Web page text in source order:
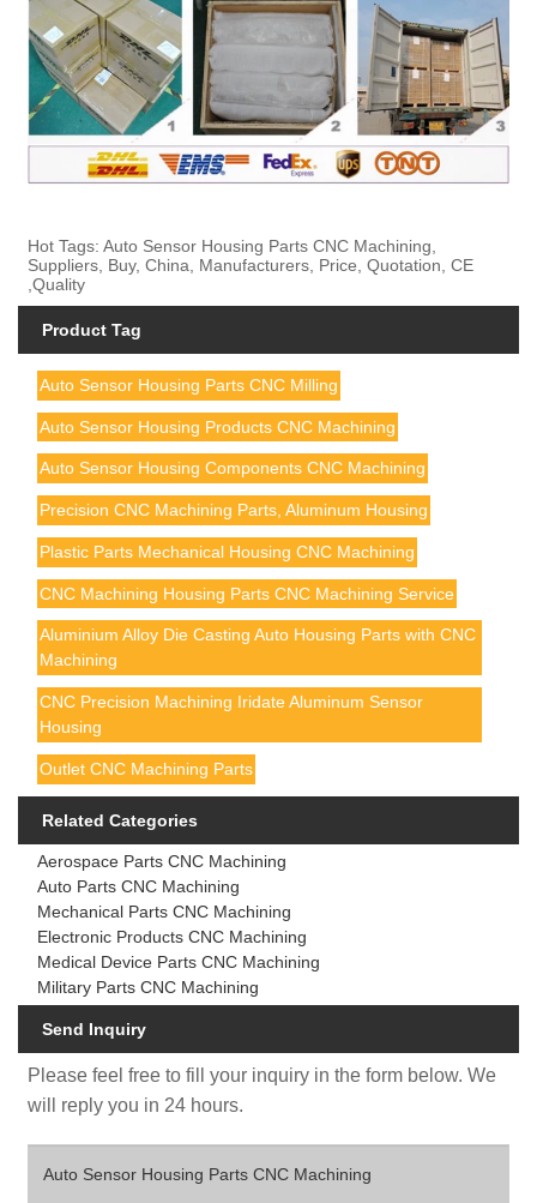
Hot Tags: Auto Sensor Housing Parts CNC Machining,
Suppliers, Buy, China, Manufacturers, Price, Quotation, CE
,Quality
Product Tag
Auto Sensor Housing Parts CNC Milling
Auto Sensor Housing Products CNC Machining
Auto Sensor Housing Components CNC Machining
Precision CNC Machining Parts, Aluminum Housing
Plastic Parts Mechanical Housing CNC Machining
CNC Machining Housing Parts CNC Machining Service
Aluminium Alloy Die Casting Auto Housing Parts with CNC
Machining
CNC Precision Machining Iridate Aluminum Sensor
Housing
Outlet CNC Machining Parts
Related Categories
Aerospace Parts CNC Machining
Auto Parts CNC Machining
Mechanical Parts CNC Machining
Electronic Products CNC Machining
Medical Device Parts CNC Machining
Military Parts CNC Machining
Send Inquiry
Please feel free to fill your inquiry in the form below. We
will reply you in 24 hours.